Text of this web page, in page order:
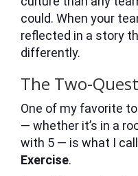
could. When your
reflected in a story
differently.
The Two-
One of my favorite
— whether it’s in a
with 5 — is what I
Exercise.